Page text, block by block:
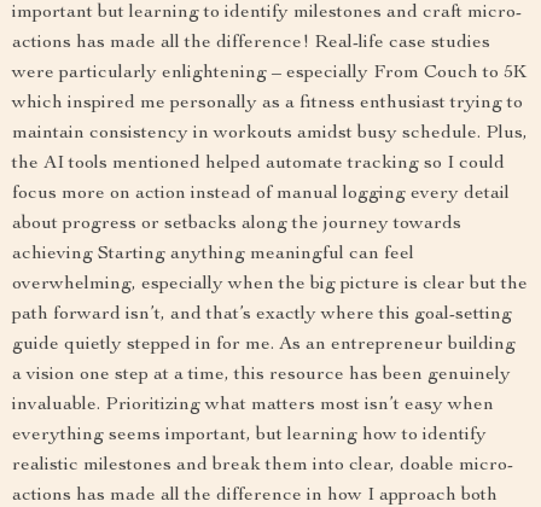
important but learning to identify milestones and craft micro-
actions has made all the difference! Real-life case studies
were particularly enlightening – especially From Couch to 5K
which inspired me personally as a fitness enthusiast trying to
maintain consistency in workouts amidst busy schedule. Plus,
the AI tools mentioned helped automate tracking so I could
focus more on action instead of manual logging every detail
about progress or setbacks along the journey towards
achieving Starting anything meaningful can feel
overwhelming, especially when the big picture is clear but the
path forward isn’t, and that’s exactly where this goal-setting
guide quietly stepped in for me. As an entrepreneur building
a vision one step at a time, this resource has been genuinely
invaluable. Prioritizing what matters most isn’t easy when
everything seems important, but learning how to identify
realistic milestones and break them into clear, doable micro-
actions has made all the difference in how I approach both